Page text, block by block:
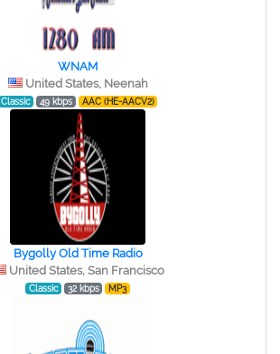
WNAM
United States, Neenah
Classic 49 kbps AAC (HE-AACV2)
Bygolly Old Time Radio
United States, San Francisco
Classic 32 kbps MP3